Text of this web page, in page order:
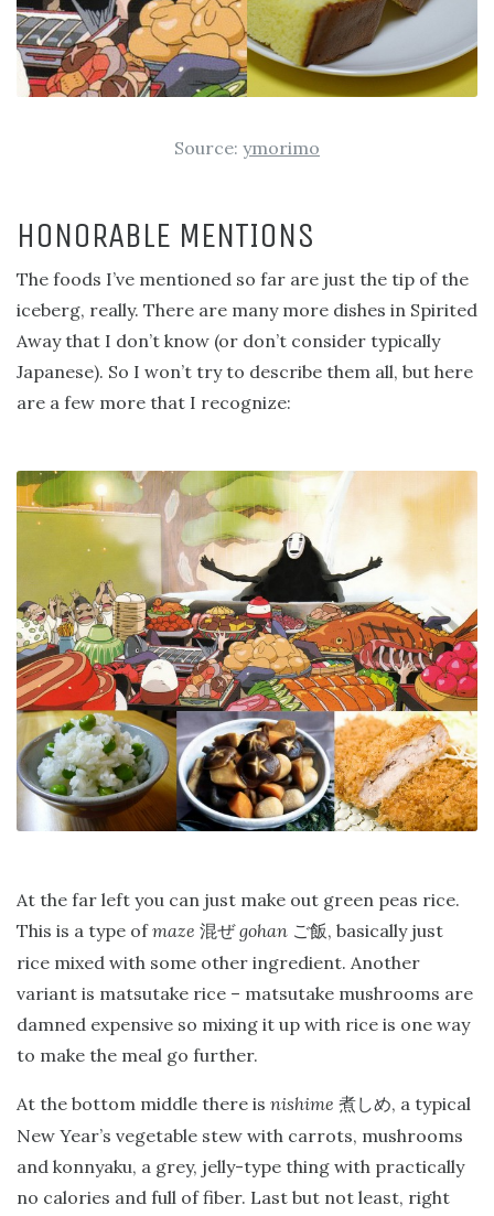
Source: ymorimo
HONORABLE MENTIONS
The foods I’ve mentioned so far are just the tip of the
iceberg, really. There are many more dishes in Spirited
Away that I don’t know (or don’t consider typically
Japanese). So I won’t try to describe them all, but here
are a few more that I recognize:
At the far left you can just make out green peas rice.
This is a type ofmaze 混ぜ gohan ご飯, basically just
rice mixed with some other ingredient. Another
variant is matsutake rice – matsutake mushrooms are
damned expensive so mixing it up with rice is one way
to make the meal go further.
At the bottom middle there is nishime 煮しめ, a typical
New Year’s vegetable stew with carrots, mushrooms
and konnyaku, a grey, jelly-type thing with practically
no calories and full of fiber. Last but not least, right